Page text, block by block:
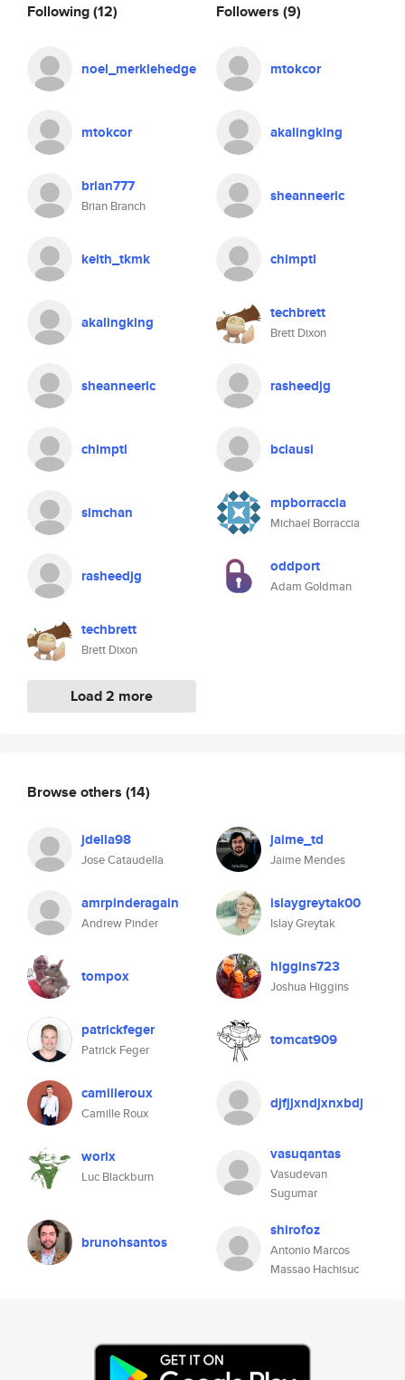
Following(12)
noel_merklehedge
mtokcor
brian777
Brian Branch
keith_tkmk
akalingking
sheanneeric
chimptl
simchan
rasheedjg
techbrett
Brett Dixon
Load 2 more
Followers (9)
mtokcor
akalingking
sheanneeric
chimptl
techbrett
Brett Dixon
rasheedjg
bclausi
mpborraccia
Michael Borraccia
oddport
Adam Goldman
Browse others (14)
jdella98
Jose Cataudella
jaime_td
Jaime Mendes
amrpinderagain
Andrew Pinder
islaygreytak00
Islay Greytak
tompox higgins723
Joshua Higgins
patrickfeger
Patrick Feger
tomcat909
camilleroux
Camille Roux
djfjjxndjxnxbdj
worix
Luc Blackburn
vasuqantas
Vasudevan
Sugumar
brunohsantos
shirofoz
Antonio Marcos
Massao Hachisuc